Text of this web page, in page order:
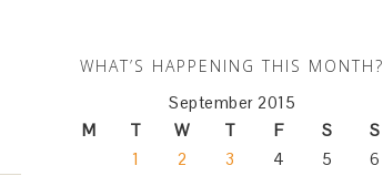
WHAT’S HAPPENING THIS MONTH?
September 2015
M
T W T F S S
1 2 3 4 5
6